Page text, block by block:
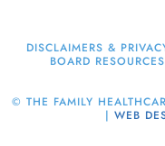
DISCLAIMERS &
BOARD RESOURCES
© THE FAMILY
| WEB